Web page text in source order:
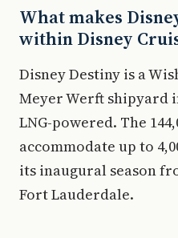
What makes
within Disney
Disney Destiny is a
Meyer Werft shipyard
LNG-powered. The
accommodate up to
its inaugural season
Fort Lauderdale.